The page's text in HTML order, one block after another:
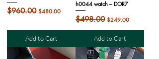
Regular Price
$960.00 Sale Price
$480.00
Add to Cart
h0044 watch – DOR7
Regular Price
$498.00 Sale Price
$249.00
Add to Cart